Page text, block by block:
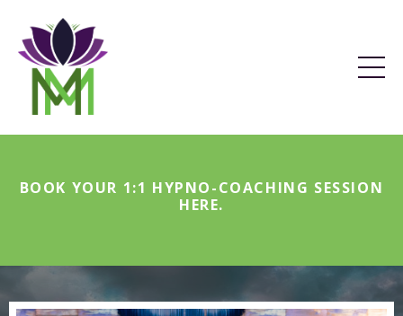
BOOK YOUR 1:1 HYPNO-COACHING SESSION
HERE.